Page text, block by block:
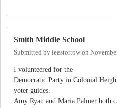
Smith Middle School
Submitted by leestorrow on
I volunteered for the
Democratic Party in Colonial
voter guides.
Amy Ryan and Maria Palmer both